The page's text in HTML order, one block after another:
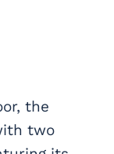
the
two